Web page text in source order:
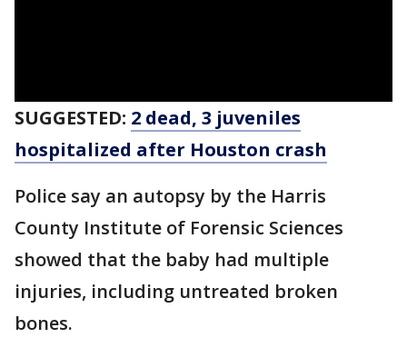
SUGGESTED: 2 dead, 3 juveniles
hospitalized after Houston crash
Police say an autopsy by the Harris
County Institute of Forensic Sciences
showed that the baby had multiple
injuries, including untreated broken
bones.